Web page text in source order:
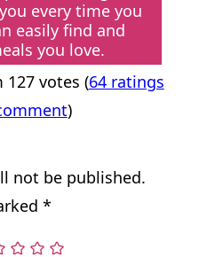
every time you
easily find and
you love.
127 votes (64 ratings
)
not be published.
*